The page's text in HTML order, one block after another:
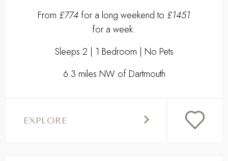
From £774 for a long weekend to £1451
for a week.
Sleeps 2 | 1 Bedroom | No Pets
6.3 miles NW of Dartmouth
EXPLORE